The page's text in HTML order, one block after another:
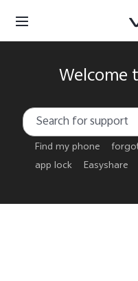
Welcome
Find my phone
app lock
Easyshare